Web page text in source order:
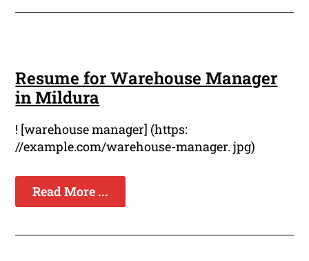
Resume for Warehouse Manager
in Mildura
! [warehouse manager] (https:
//example.com/warehouse-manager. jpg)
Read More ...